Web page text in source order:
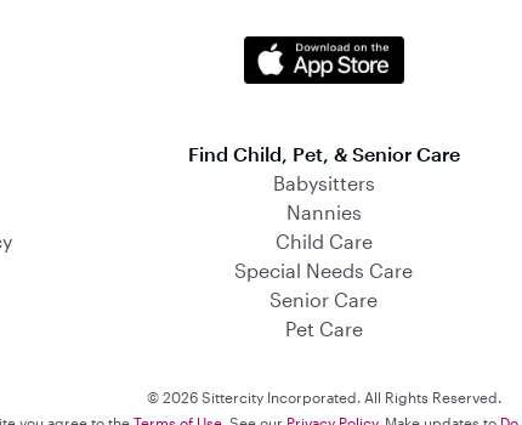
Find Child, Pet, & Senior Care
Babysitters
Nannies
Child Care
Special Needs Care
Senior Care
Pet Care
© 2026 Sittercity Incorporated. All Rights Reserved.